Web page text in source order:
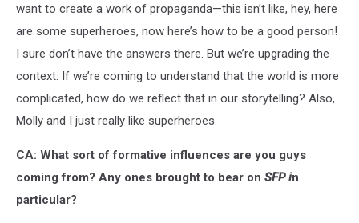
want to create a work of propaganda—this isn’t like, hey, here
are some superheroes, now here’s how to be a good person!
I sure don’t have the answers there. But we’re upgrading the
context. If we’re coming to understand that the world is more
complicated, how do we reflect that in our storytelling? Also,
Molly and I just really like superheroes.
CA: What sort of formative influences are you guys
coming from? Any ones brought to bear on SFP in
particular?